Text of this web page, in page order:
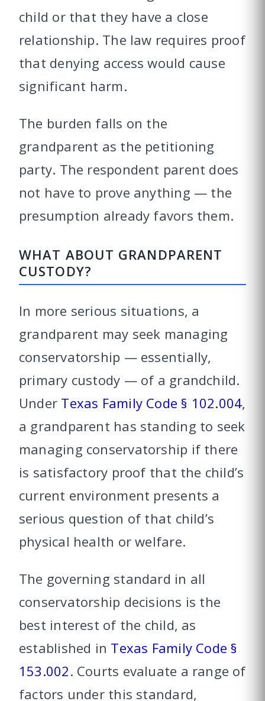
child or that they have a close
relationship. The law requires proof
that denying access would cause
significant harm.
The burden falls on the
grandparent as the petitioning
party. The respondent parent does
not have to prove anything — the
presumption already favors them.
WHAT ABOUT GRANDPARENT
CUSTODY?
In more serious situations, a
grandparent may seek managing
conservatorship — essentially,
primary custody — of a grandchild.
Under Texas Family Code § 102.004,
a grandparent has standing to seek
managing conservatorship if there
is satisfactory proof that the child’s
current environment presents a
serious question of that child’s
physical health or welfare.
The governing standard in all
conservatorship decisions is the
best interest of the child, as
established in Texas Family Code §
153.002. Courts evaluate a range of
factors under this standard,